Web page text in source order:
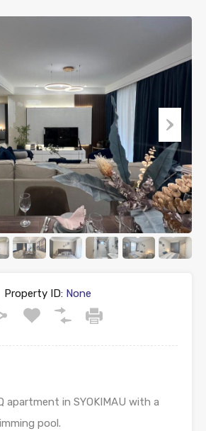
Property ID:None
apartment in SYOKIMAU with a
pool.